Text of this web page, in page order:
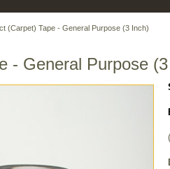
(Carpet) Tape - General Purpose (3 Inch)
- General Purpose
(